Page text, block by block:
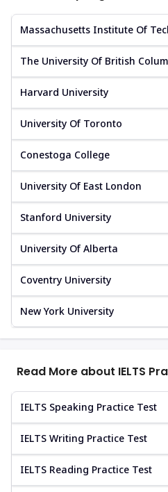
Massachusetts Institute Of
The University Of British
Harvard University
University Of Toronto
Conestoga College
University Of East London
Stanford University
University Of Alberta
Coventry University
New York University
Read More about IELTS
IELTS Speaking Practice Test
IELTS Writing Practice Test
IELTS Reading Practice Test